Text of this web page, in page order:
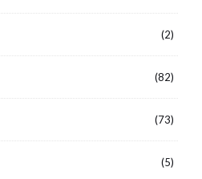
(2)
(82)
(73)
(5)